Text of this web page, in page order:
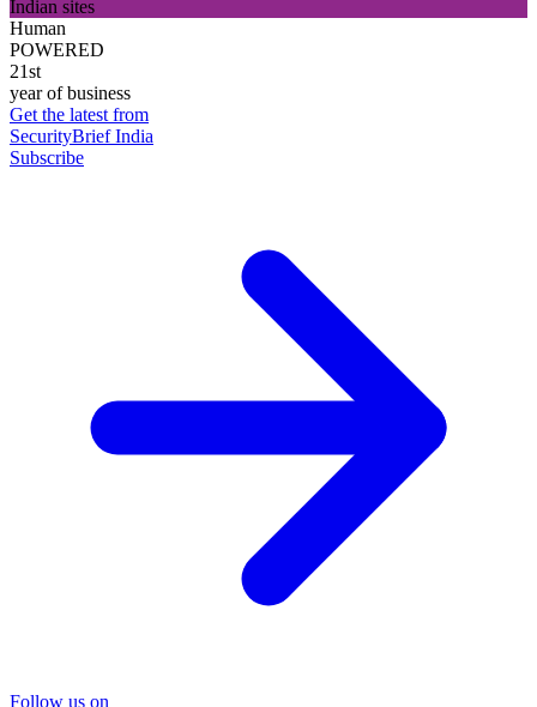
Indian sites
Human
POWERED
21st
year of business
Get the latest from
SecurityBrief India
Subscribe
Follow us on